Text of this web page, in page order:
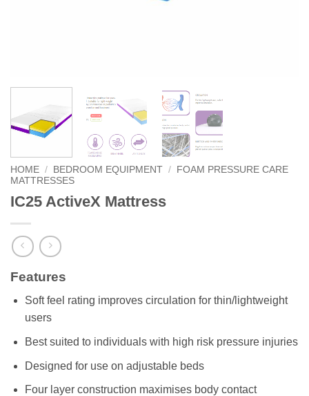
HOME / BEDROOM EQUIPMENT /
FOAM PRESSURE CARE
MATTRESSES
IC25 ActiveX Mattress
Features
Soft feel rating improves circulation for thin/lightweight
users
Best suited to individuals with high risk pressure injuries
Designed for use on adjustable beds
Four layer construction maximises body contact